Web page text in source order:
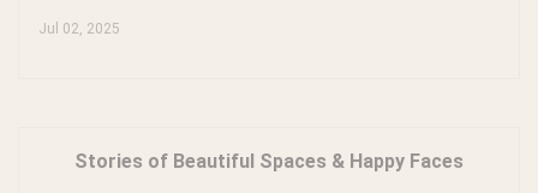
countries? Let’s dive in to explore why Italian marble is considered
Jul 02, 2025
Stories of Beautiful Spaces & Happy Faces